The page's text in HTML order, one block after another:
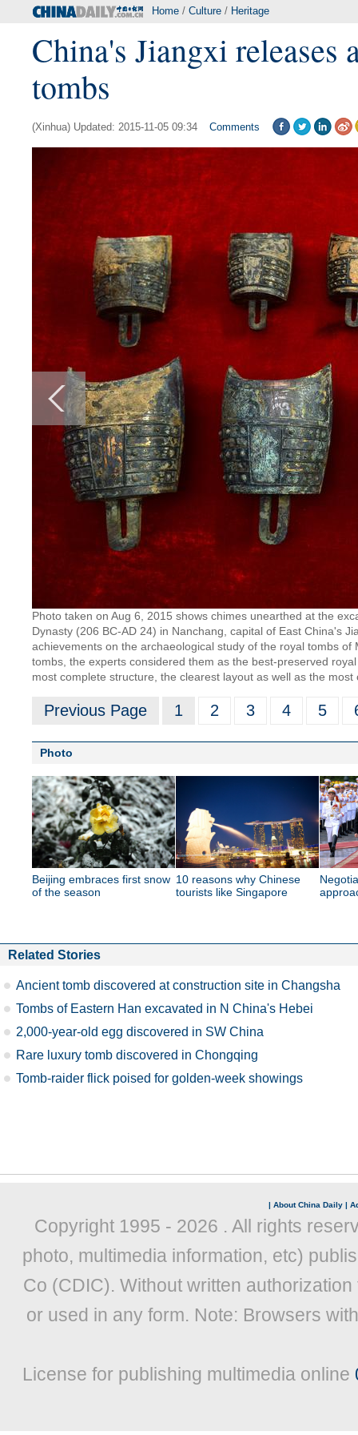
Home / Culture / Heritage
China's Jiangxi releases
tombs
(Xinhua) Updated: 2015-11-05 09:34 Comments
Photo taken on Aug 6, 2015 shows chimes unearthed at the
Dynasty (206 BC-AD 24) in Nanchang, capital of East China's
achievements on the archaeological study of the royal tombs
tombs, the experts considered them as the best-preserved
most complete structure, the clearest layout as well as the
Previous Page 1 2 3 4 5
Photo
Beijing embraces first snow
of the season
10 reasons why Chinese
tourists like Singapore
Related Stories
Ancient tomb discovered at construction site in Changsha
Tombs of Eastern Han excavated in N China's Hebei
2,000-year-old egg discovered in SW China
Rare luxury tomb discovered in Chongqing
Tomb-raider flick poised for golden-week showings
| About China Daily |
Copyright 1995 - 2026 . All rights
photo, multimedia information, etc)
Co (CDIC). Without written
or used in any form. Note: Browsers
License for publishing multimedia online